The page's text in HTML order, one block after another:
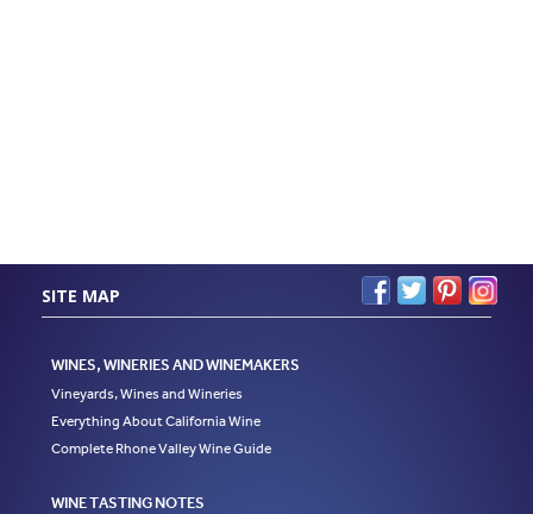
SITE MAP
WINES, WINERIES AND WINEMAKERS
Vineyards, Wines and Wineries
Everything About California Wine
Complete Rhone Valley Wine Guide
WINE TASTING NOTES